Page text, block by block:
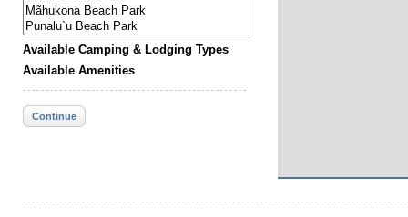
Available Camping & Lodging Types
Available Amenities
Continue